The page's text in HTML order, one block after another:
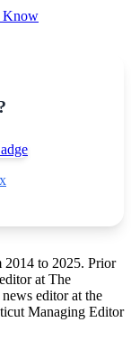
Know
to 2025. Prior
at The
editor at the
Managing Editor